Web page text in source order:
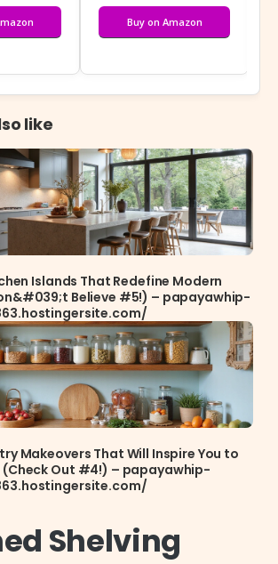
Buy on Amazon
like
Islands That Redefine Modern
Believe #5!) – papayawhip-
Makeovers That Will Inspire You to
(Check Out #4!) – papayawhip-
Shelving